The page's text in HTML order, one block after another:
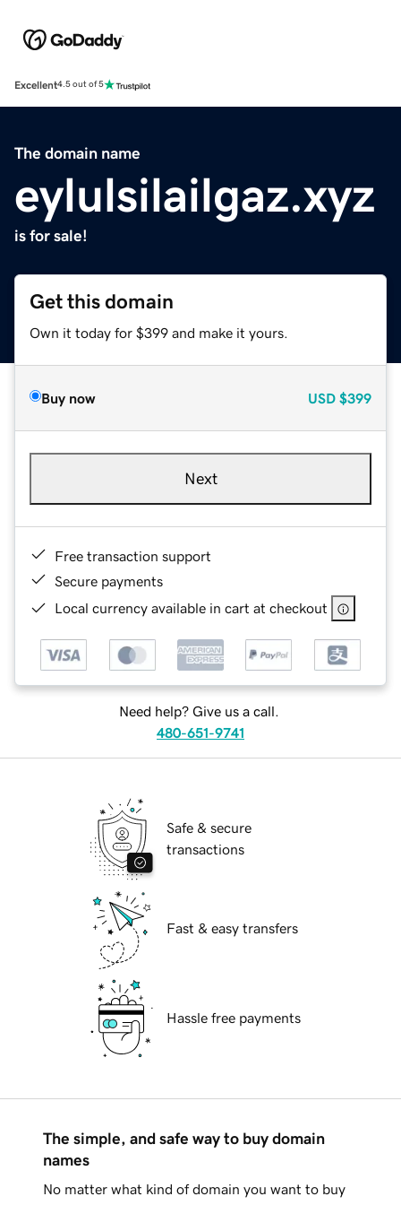
Excellent4.5 out of 5
The domain name
eylulsilailgaz.xyz
is for sale!
Get this domain
Own it today for $399 and make it yours.
Buy now USD $399
Next
Free transaction support
Secure payments
Local currency available in cart at checkout
Need help? Give us a call.
480-651-9741
Safe & secure
transactions
Fast & easy transfers
Hassle free payments
The simple, and safe way to buy domain
names
No matter what kind of domain you want to buy